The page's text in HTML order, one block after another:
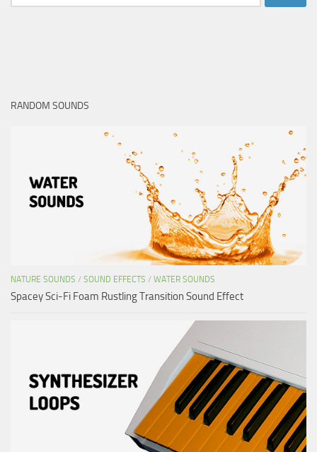
for:
RANDOM SOUNDS
NATURE SOUNDS / SOUND EFFECTS / WATER SOUNDS
Spacey Sci-Fi Foam Rustling Transition Sound Effect